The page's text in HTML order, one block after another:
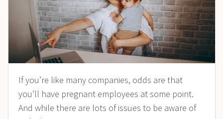
If you’re like many companies, odds are that
you’ll have pregnant employees at some point.
And while there are lots of issues to be aware of